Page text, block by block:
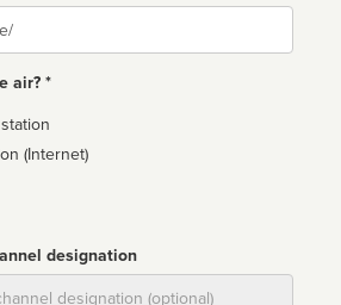
air? *
(Internet)
designation